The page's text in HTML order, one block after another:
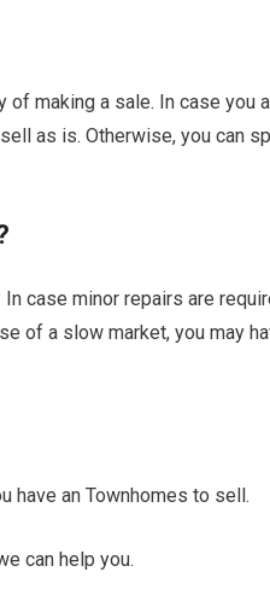
making a sale. In case you
as is. Otherwise, you can
case minor repairs are
of a slow market, you may
have an Townhomes to sell.
can help you.